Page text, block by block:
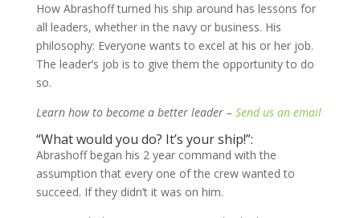
How Abrashoff turned his ship around has lessons for
all leaders, whether in the navy or business. His
philosophy: Everyone wants to excel at his or her job.
The leader’s job is to give them the opportunity to do
so.
Learn how to become a better leader – Send us an email
“What would you do? It’s your ship!”:
Abrashoff began his 2 year command with the
assumption that every one of the crew wanted to
succeed. If they didn’t it was on him.